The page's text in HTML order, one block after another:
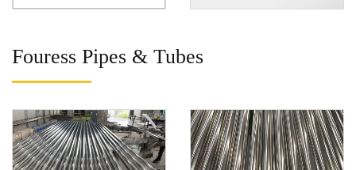
Fouress Pipes & Tubes